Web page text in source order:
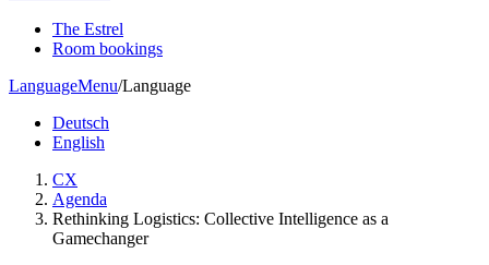
The Estrel
Room bookings
LanguageMenu/Language
Deutsch
English
CX
Agenda
Rethinking Logistics: Collective Intelligence as a
Gamechanger